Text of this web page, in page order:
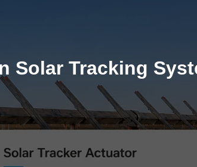
Solar Tracking